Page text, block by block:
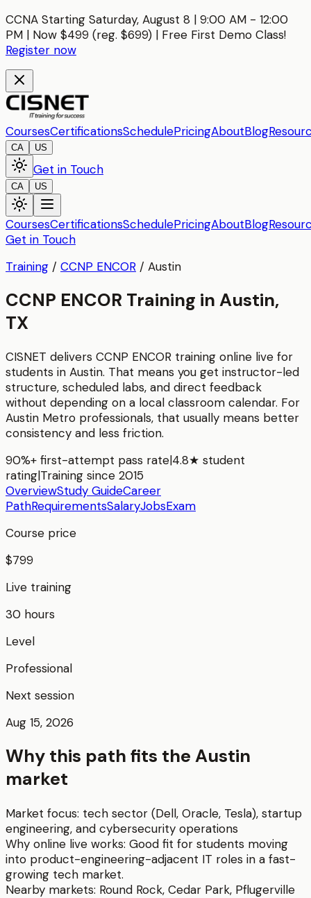
CCNA Starting Saturday, August 8 | 9:00 AM - 12:00
PM | Now $499 (reg. $699) | Free First Demo Class!
Register now
CoursesCertificationsSchedulePricingAboutBlog
CA US
Get in Touch
CA US
CoursesCertificationsSchedulePricingAboutBlog
Get in Touch
Training / CCNP ENCOR / Austin
CCNP ENCOR Training in Austin,
TX
CISNET delivers CCNP ENCOR training online live for
students in Austin. That means you get instructor-led
structure, scheduled labs, and direct feedback
without depending on a local classroom calendar. For
Austin Metro professionals, that usually means better
consistency and less friction.
90%+ first-attempt pass rate|4.8★ student
rating|Training since 2015
OverviewStudy GuideCareer
PathRequirementsSalaryJobsExam
Course price
$799
Live training
30 hours
Level
Professional
Next session
Aug 15, 2026
Why this path fits the Austin
market
Market focus: tech sector (Dell, Oracle, Tesla), startup
engineering, and cybersecurity operations
Why online live works: Good fit for students moving
into product-engineering-adjacent IT roles in a fast-
growing tech market.
Nearby markets: Round Rock, Cedar Park, Pflugerville